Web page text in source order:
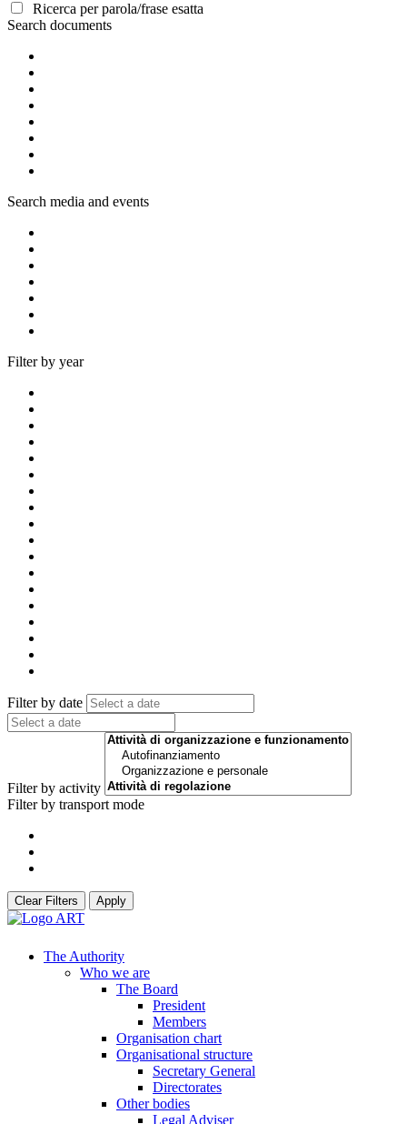
Ricerca per parola/frase esatta
Search documents
Search media and events
Filter by year
Filter by date
Filter by activity
Filter by transport mode
Clear Filters Apply
The Authority
Who we are
The Board
President
Members
Organisation chart
Organisational structure
Secretary General
Directorates
Other bodies
Legal Adviser